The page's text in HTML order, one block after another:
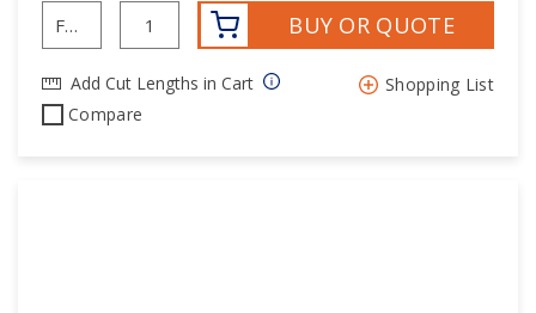
BUY OR QUOTE
Add Cut Lengths in Cart
Shopping List
Compare